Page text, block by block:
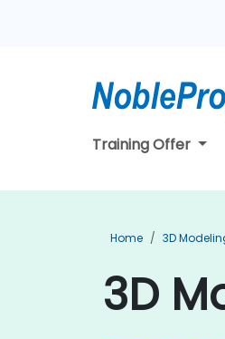
Training Offer
Home 3D
3D